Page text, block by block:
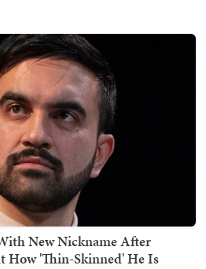
New Nickname After
How 'Thin-Skinned' He Is